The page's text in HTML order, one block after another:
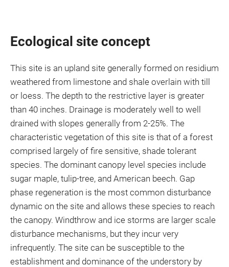
Ecological site concept
This site is an upland site generally formed on residium
weathered from limestone and shale overlain with till
or loess. The depth to the restrictive layer is greater
than 40 inches. Drainage is moderately well to well
drained with slopes generally from 2-25%. The
characteristic vegetation of this site is that of a forest
comprised largely of fire sensitive, shade tolerant
species. The dominant canopy level species include
sugar maple, tulip-tree, and American beech. Gap
phase regeneration is the most common disturbance
dynamic on the site and allows these species to reach
the canopy. Windthrow and ice storms are larger scale
disturbance mechanisms, but they incur very
infrequently. The site can be susceptible to the
establishment and dominance of the understory by